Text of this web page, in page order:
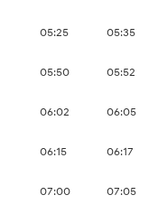
05:25 05:35
05:50 05:52
06:02 06:05
06:15 06:17
07:00 07:05